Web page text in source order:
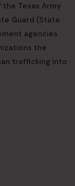
Texas Army
Guard (State
agencies
the
trafficking into